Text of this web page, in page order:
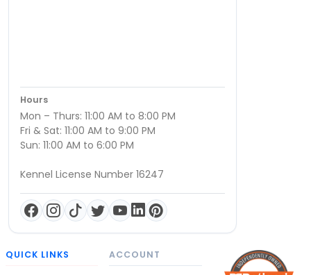
Hours
Mon – Thurs: 11:00 AM to 8:00 PM
Fri & Sat: 11:00 AM to 9:00 PM
Sun: 11:00 AM to 6:00 PM
Kennel License Number 16247
QUICK LINKS ACCOUNT